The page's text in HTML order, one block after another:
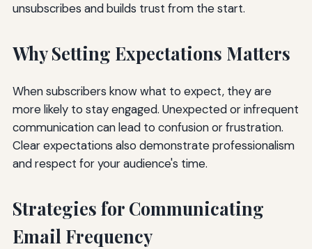
unsubscribes and builds trust from the start.
Why Setting Expectations Matters
When subscribers know what to expect, they are
more likely to stay engaged. Unexpected or infrequent
communication can lead to confusion or frustration.
Clear expectations also demonstrate professionalism
and respect for your audience's time.
Strategies for Communicating
Email Frequency